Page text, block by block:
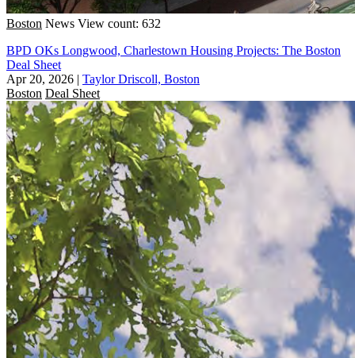
Boston News View count: 632
BPD OKs Longwood, Charlestown Housing Projects: The Boston
Deal Sheet
Apr 20, 2026 | Taylor Driscoll, Boston
Boston Deal Sheet